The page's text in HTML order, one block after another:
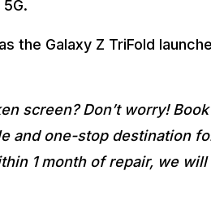
the Galaxy Z TriFold
screen? Don’t worry!
and one-stop destination
1 month of repair, we